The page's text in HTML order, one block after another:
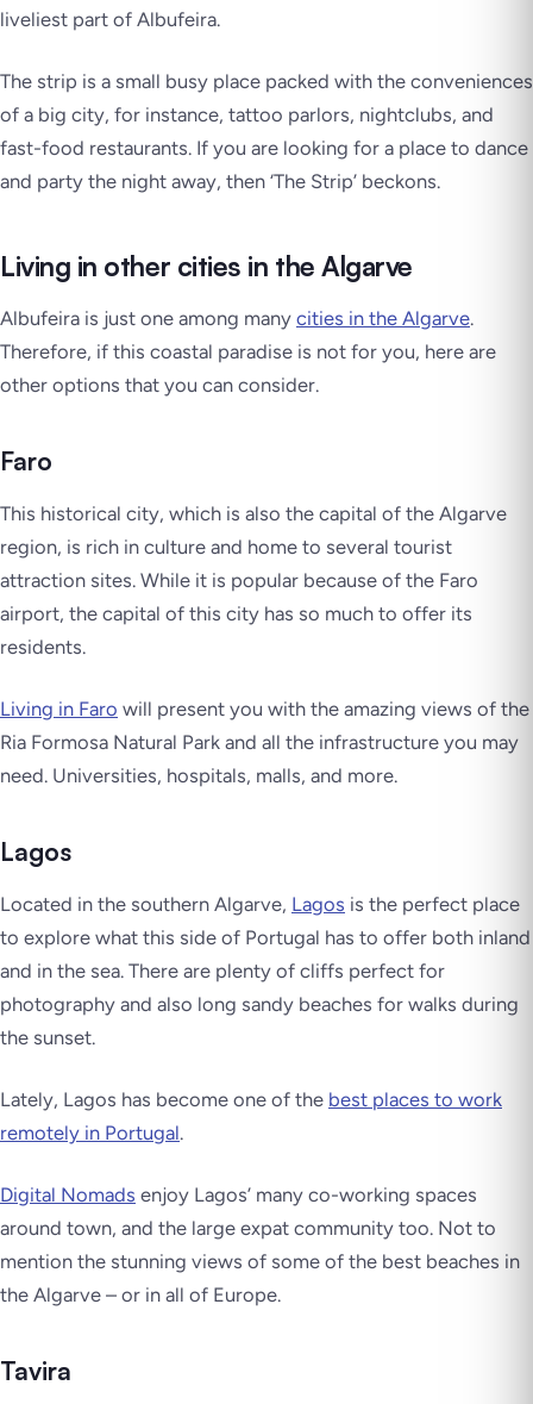
liveliest part of Albufeira.
The strip is a small busy place packed with the conveniences
of a big city, for instance, tattoo parlors, nightclubs, and
fast-food restaurants. If you are looking for a place to dance
and party the night away, then ‘The Strip’ beckons.
Living in other cities in the Algarve
Albufeira is just one among many cities in the Algarve.
Therefore, if this coastal paradise is not for you, here are
other options that you can consider.
Faro
This historical city, which is also the capital of the Algarve
region, is rich in culture and home to several tourist
attraction sites. While it is popular because of the Faro
airport, the capital of this city has so much to offer its
residents.
Living in Faro will present you with the amazing views of the
Ria Formosa Natural Park and all the infrastructure you may
need. Universities, hospitals, malls, and more.
Lagos
Located in the southern Algarve, Lagos is the perfect place
to explore what this side of Portugal has to offer both inland
and in the sea. There are plenty of cliffs perfect for
photography and also long sandy beaches for walks during
the sunset.
Lately, Lagos has become one of the best places to work
remotely in Portugal.
Digital Nomads enjoy Lagos’ many co-working spaces
around town, and the large expat community too. Not to
mention the stunning views of some of the best beaches in
the Algarve – or in all of Europe.
Tavira